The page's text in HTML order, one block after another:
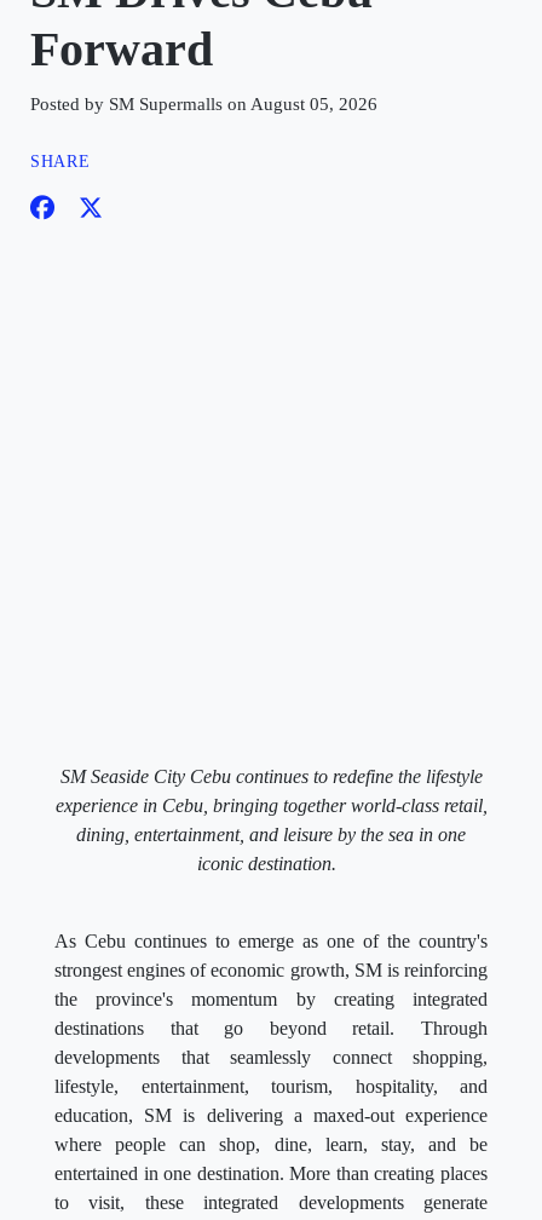
Forward
Posted by SM Supermalls on August 05, 2026
SHARE
SM Seaside City Cebu continues to redefine the lifestyle
experience in Cebu, bringing together world-class retail,
dining, entertainment, and leisure by the sea in one
iconic destination.
As Cebu continues to emerge as one of the country's
strongest engines of economic growth, SM is reinforcing
the province's momentum by creating integrated
destinations that go beyond retail. Through
developments that seamlessly connect shopping,
lifestyle, entertainment, tourism, hospitality, and
education, SM is delivering a maxed-out experience
where people can shop, dine, learn, stay, and be
entertained in one destination. More than creating places
to visit, these integrated developments generate